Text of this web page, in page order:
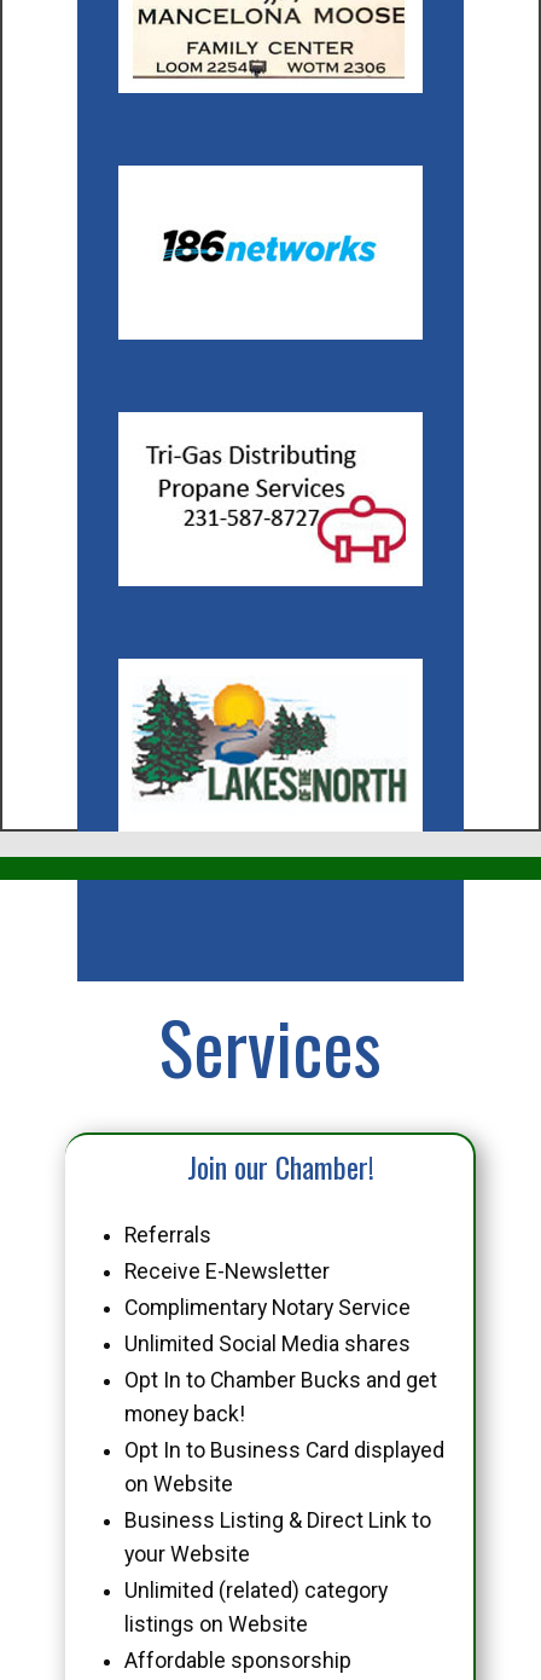
Services
Join our Chamber!
Referrals
Receive E-Newsletter
Complimentary Notary Service
Unlimited Social Media shares
Opt In to Chamber Bucks and get
money back!
Opt In to Business Card displayed
on Website
Business Listing & Direct Link to
your Website
Unlimited (related) category
listings on Website
Affordable sponsorship